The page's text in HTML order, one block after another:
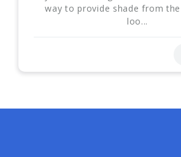
way to provide shade from
loo...